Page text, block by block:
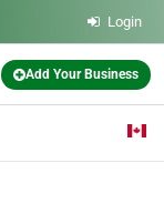
Login
Add Your Business